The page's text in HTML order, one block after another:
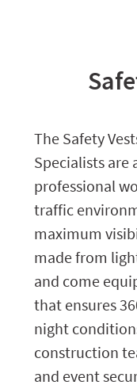
The Safety
Specialists are
professional
traffic
maximum
made from
and come
that ensures
night
construction
and event